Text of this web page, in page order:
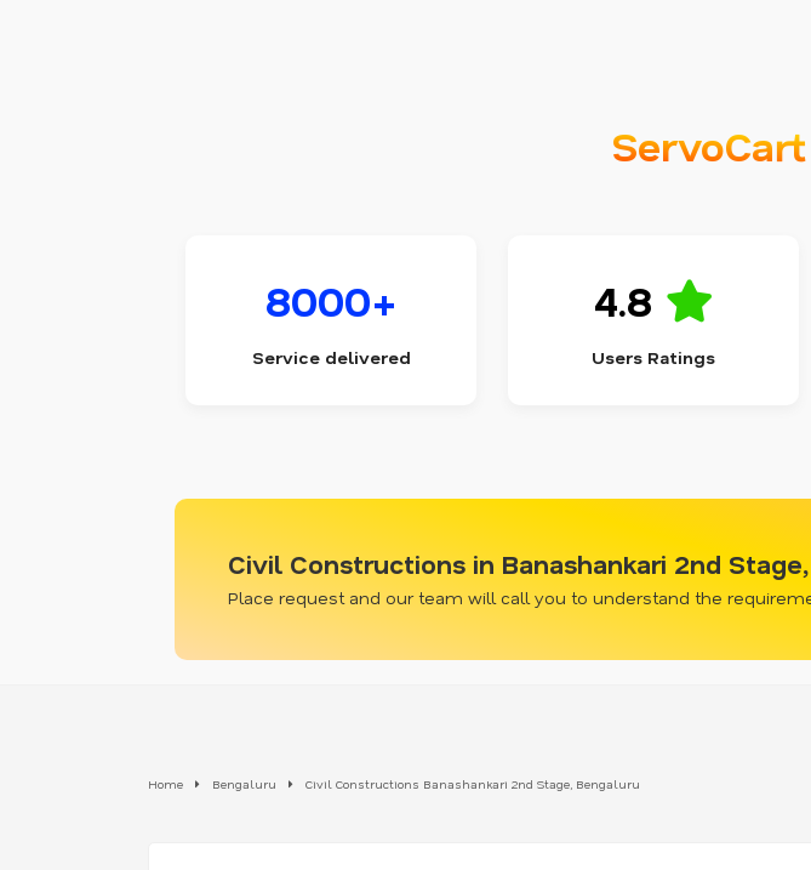
8000+
Service delivered
4.8
Users Ratings
Civil Constructions in Banashankari 2nd
Place request and our team will call you to understand the
Home Bengaluru Civil Constructions Banashankari 2nd Stage, Bengaluru